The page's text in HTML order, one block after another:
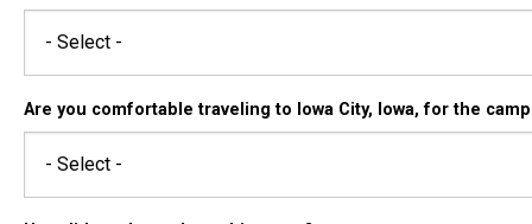
Are you comfortable traveling to Iowa City, Iowa, for the